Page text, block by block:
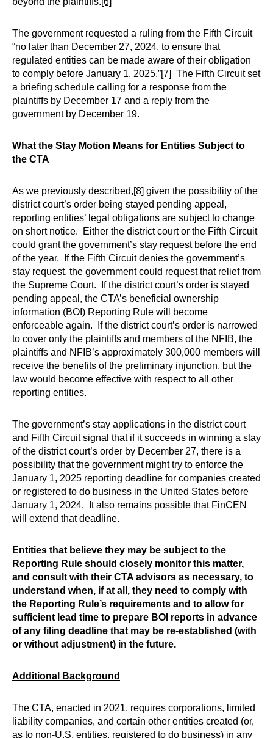
The government requested a ruling from the Fifth Circuit
“no later than December 27, 2024, to ensure that
regulated entities can be made aware of their obligation
to comply before January 1, 2025.”[7] The Fifth Circuit set
a briefing schedule calling for a response from the
plaintiffs by December 17 and a reply from the
government by December 19.
What the Stay Motion Means for Entities Subject to
the CTA
As we previously described,[8] given the possibility of the
district court’s order being stayed pending appeal,
reporting entities’ legal obligations are subject to change
on short notice. Either the district court or the Fifth Circuit
could grant the government’s stay request before the end
of the year. If the Fifth Circuit denies the government’s
stay request, the government could request that relief from
the Supreme Court. If the district court’s order is stayed
pending appeal, the CTA’s beneficial ownership
information (BOI) Reporting Rule will become
enforceable again. If the district court’s order is narrowed
to cover only the plaintiffs and members of the NFIB, the
plaintiffs and NFIB’s approximately 300,000 members will
receive the benefits of the preliminary injunction, but the
law would become effective with respect to all other
reporting entities.
The government’s stay applications in the district court
and Fifth Circuit signal that if it succeeds in winning a stay
of the district court’s order by December 27, there is a
possibility that the government might try to enforce the
January 1, 2025 reporting deadline for companies created
or registered to do business in the United States before
January 1, 2024. It also remains possible that FinCEN
will extend that deadline.
Entities that believe they may be subject to the
Reporting Rule should closely monitor this matter,
and consult with their CTA advisors as necessary, to
understand when, if at all, they need to comply with
the Reporting Rule’s requirements and to allow for
sufficient lead time to prepare BOI reports in advance
of any filing deadline that may be re-established (with
or without adjustment) in the future.
Additional Background
The CTA, enacted in 2021, requires corporations, limited
liability companies, and certain other entities created (or,
as to non-U.S. entities, registered to do business) in any